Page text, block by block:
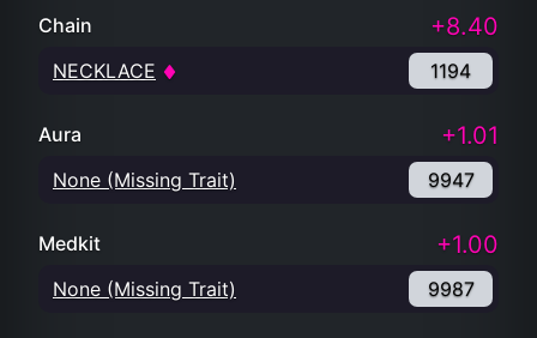
Chain +8.40
NECKLACE 1194
Aura +1.01
None (Missing Trait) 9947
Medkit +1.00
None (Missing Trait) 9987